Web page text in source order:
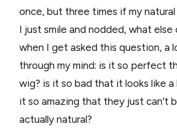
once, but three times if my natural
I just smile and nodded, what else
when I get asked this question, a
through my mind: is it so perfect
wig? is it so bad that it looks like a
it so amazing that they just can’t
actually natural?